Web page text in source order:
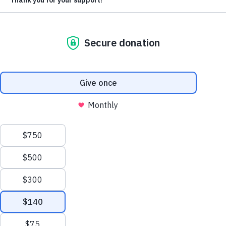
eat more than once a day.
Give a gift for food this Christmas season
opportunity, you are giving joy.
by December 31 will be matched with a dollar’s
worth of food. This means that every dollar of your
matched with a dollar’s worth of food.
In Honduras, siblings like Jose, Gerson and Daylin live
under the daily threat of going without food.
The children’s mom, Maria, does all she can to earn
enough to buy food, but there are many days when